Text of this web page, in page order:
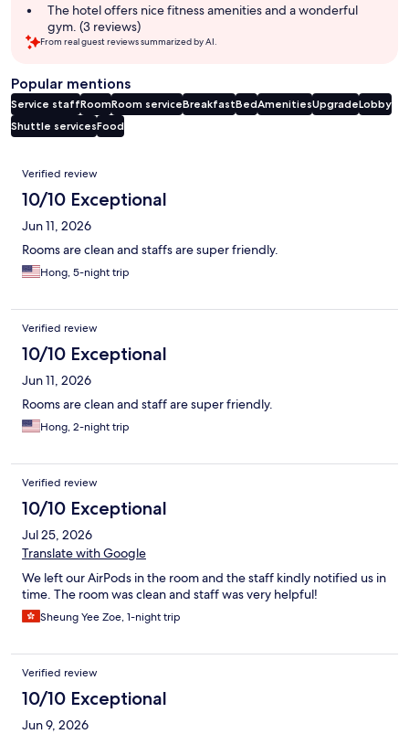
The hotel offers nice fitness amenities and a wonderful
gym. (3 reviews)
From real guest reviews summarized by AI.
Popular mentions
Service staffRoomRoom serviceBreakfastBedAmenitiesUpgradeLobby
Shuttle servicesFood
Reviews
Verified review
10/10 Exceptional
Jun 11, 2026
Rooms are clean and staffs are super friendly.
Hong, 5-night trip
Verified review
10/10 Exceptional
Jun 11, 2026
Rooms are clean and staff are super friendly.
Hong, 2-night trip
Verified review
10/10 Exceptional
Jul 25, 2026
Translate with Google
We left our AirPods in the room and the staff kindly notified us in
time. The room was clean and staff was very helpful!
Sheung Yee Zoe, 1-night trip
Verified review
10/10 Exceptional
Jun 9, 2026